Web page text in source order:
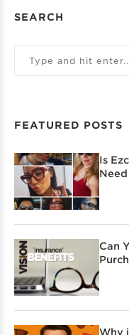
SEARCH
FEATURED POSTS
Is
Can
Why